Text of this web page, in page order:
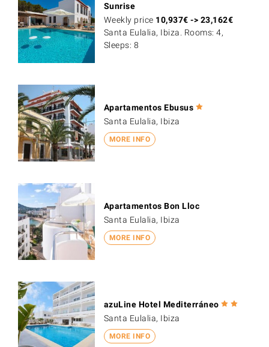
Sunrise
Weekly price 10,937€ -> 23,162€
Santa Eulalia, Ibiza. Rooms: 4,
Sleeps: 8
MORE INFO
Apartamentos Ebusus
Santa Eulalia, Ibiza
MORE INFO
Apartamentos Bon Lloc
Santa Eulalia, Ibiza
MORE INFO
azuLine Hotel Mediterráneo
Santa Eulalia, Ibiza